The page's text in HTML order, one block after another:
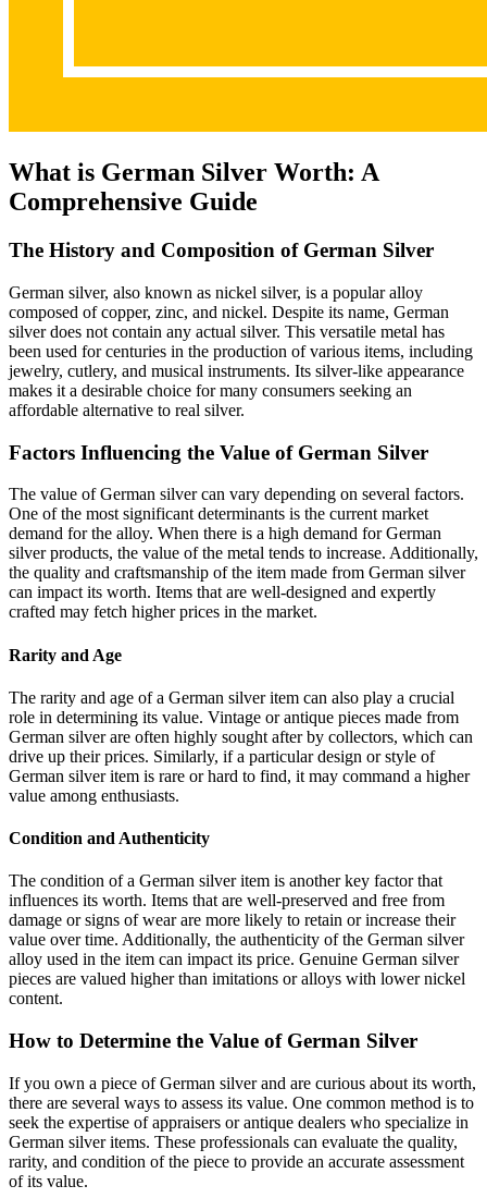
What is German Silver Worth: A
Comprehensive Guide
The History and Composition of German Silver
German silver, also known as nickel silver, is a popular alloy
composed of copper, zinc, and nickel. Despite its name, German
silver does not contain any actual silver. This versatile metal has
been used for centuries in the production of various items, including
jewelry, cutlery, and musical instruments. Its silver-like appearance
makes it a desirable choice for many consumers seeking an
affordable alternative to real silver.
Factors Influencing the Value of German Silver
The value of German silver can vary depending on several factors.
One of the most significant determinants is the current market
demand for the alloy. When there is a high demand for German
silver products, the value of the metal tends to increase. Additionally,
the quality and craftsmanship of the item made from German silver
can impact its worth. Items that are well-designed and expertly
crafted may fetch higher prices in the market.
Rarity and Age
The rarity and age of a German silver item can also play a crucial
role in determining its value. Vintage or antique pieces made from
German silver are often highly sought after by collectors, which can
drive up their prices. Similarly, if a particular design or style of
German silver item is rare or hard to find, it may command a higher
value among enthusiasts.
Condition and Authenticity
The condition of a German silver item is another key factor that
influences its worth. Items that are well-preserved and free from
damage or signs of wear are more likely to retain or increase their
value over time. Additionally, the authenticity of the German silver
alloy used in the item can impact its price. Genuine German silver
pieces are valued higher than imitations or alloys with lower nickel
content.
How to Determine the Value of German Silver
If you own a piece of German silver and are curious about its worth,
there are several ways to assess its value. One common method is to
seek the expertise of appraisers or antique dealers who specialize in
German silver items. These professionals can evaluate the quality,
rarity, and condition of the piece to provide an accurate assessment
of its value.